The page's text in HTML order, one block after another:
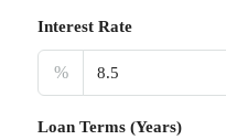
Interest Rate
%
Loan Terms (Years)